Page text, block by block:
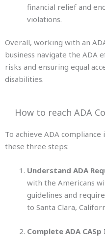
financial relief and
violations.
Overall, working with an
business navigate the ADA
risks and ensuring equal
disabilities.
How to reach ADA
To achieve ADA compliance
these three steps:
Understand ADA
with the Americans
guidelines and
to Santa Clara,
Complete ADA